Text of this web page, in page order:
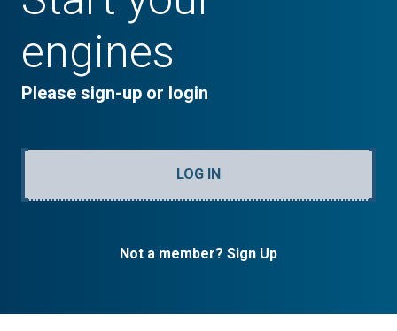
engines
Please sign-up or login
LOG IN
Not a member? Sign Up